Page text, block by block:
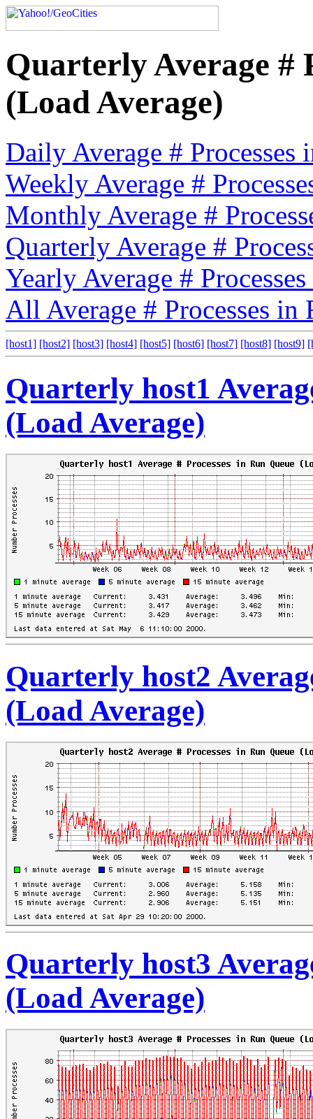
Quarterly Average #
(Load Average)
Daily Average # Processes
Weekly Average #
Monthly Average #
Quarterly Average #
Yearly Average #
All Average # Processes in
[host1] [host2] [host3] [host4] [host5] [host6] [host7] [host8] [host9]
Quarterly host1
(Load Average)
Quarterly host2
(Load Average)
Quarterly host3
(Load Average)